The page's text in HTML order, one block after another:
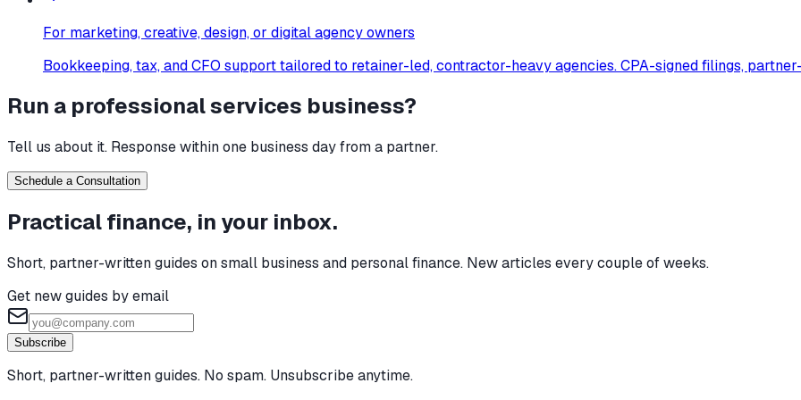
For marketing, creative, design, or digital agency owners
Bookkeeping, tax, and CFO support tailored to retainer-led, contractor-heavy agencies. CPA-signed filings,
Run a professional services business?
Tell us about it. Response within one business day from a partner.
Schedule a Consultation
Practical finance, in your inbox.
Short, partner-written guides on small business and personal finance. New articles every couple of weeks.
Get new guides by email
Subscribe
Short, partner-written guides. No spam. Unsubscribe anytime.